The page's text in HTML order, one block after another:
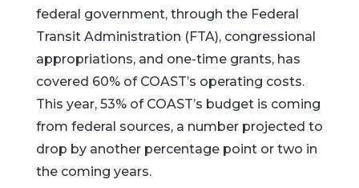
federal government, through the Federal
Transit Administration (FTA), congressional
appropriations, and one-time grants, has
covered 60% of COAST’s operating costs.
This year, 53% of COAST’s budget is coming
from federal sources, a number projected to
drop by another percentage point or two in
the coming years.